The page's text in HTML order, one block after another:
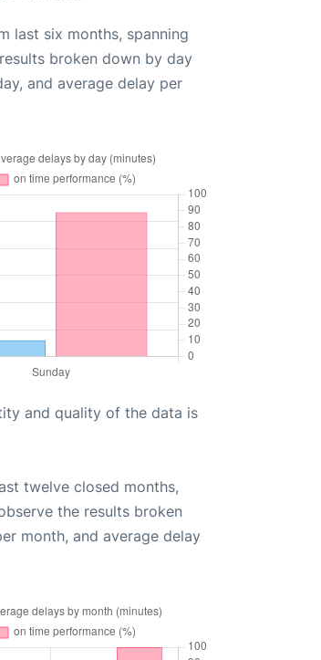
last six months, spanning
broken down by day
and average delay per
and quality of the data is
twelve closed months,
the results broken
month, and average delay